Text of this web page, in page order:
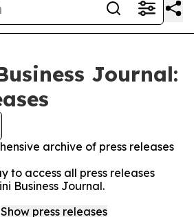
Journal:
archive of press releases
to access all press releases
Business Journal.